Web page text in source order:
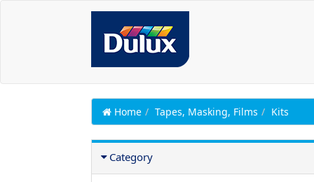
Home Tapes, Masking, Films Kits
Category